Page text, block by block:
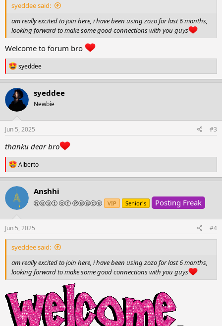
syeddee said:
am really excited to join here, i have been using zozo for last 6 months,
looking forward to make some good connections with you guys
Welcome to forum bro
R
e
a
c
t
o
n
:
syeddee
syeddee
Newbie
Jun 5, 2025 #3
thanku dear bro
R
e
a
c
t
i
o
n
:
Alberto
Anshhi
Ⓝⓔⓢⓣ ⓞⓕ Ⓟⓔⓐⓒⓔ VIP Senior's Posting Freak
Jun 5, 2025 #4
syeddee said:
am really excited to join here, i have been using zozo for last 6 months,
looking forward to make some good connections with you guys